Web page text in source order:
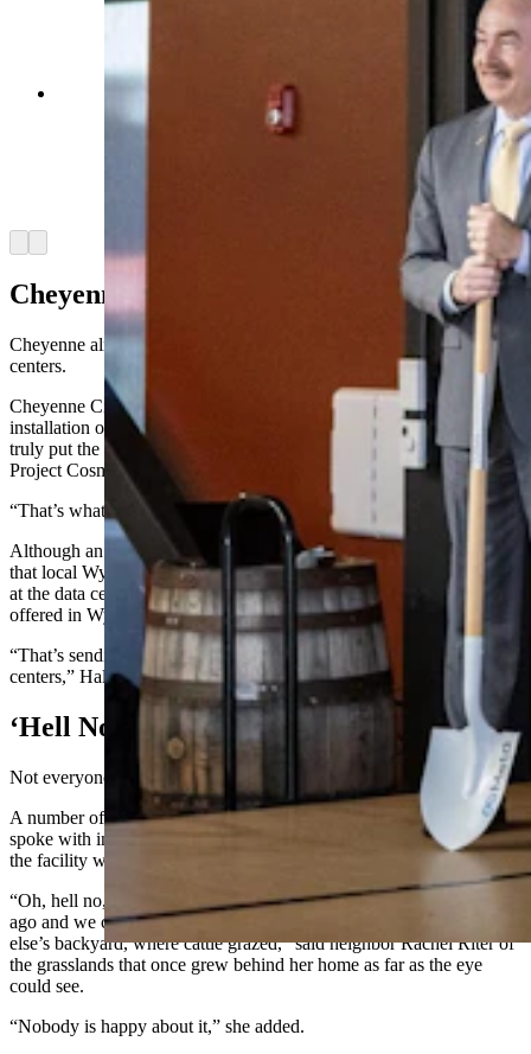
Gov. Mark Gordon, U.S. Sens. John Barrasso
and Cynthia Lummis, and Cheyenne Mayor
Patrick Collins were among the dignitaries to
attend Meta's announcement of a new Cheyenne
data center on Tuesday, July 2, 2024. (Matt Idler
Cheyenne, The Data Center Hub
Cheyenne already has a Microsoft data center and a few other data
centers.
Cheyenne City Council member Pete Laybourn said it was the
installation of the NCAR-Wyoming Supercomputing Center that
truly put the capital city on the map for high-tech investments like
Project Cosmo.
“That’s what paved the way,” he said.
Although an Oregon company is building the facility, Hale stressed
that local Wyoming residents will have a great opportunity to work
at the data center because of new educational programs being
offered in Wyoming.
“That’s sending people right into lifelong careers in these data
centers,” Hale said.
‘Hell No’
Not everyone’s a fan, however.
A number of neighbors to the future data center Cowboy State Daily
spoke with in May
about the noise and traffic
the facility will cause in their neighborhood.
“Oh, hell no, we don’t want it here. We bought our house 18 years
ago and we could look out the back of our house into somebody
else’s backyard, where cattle grazed,” said neighbor Rachel Riter of
the grasslands that once grew behind her home as far as the eye
could see.
“Nobody is happy about it,” she added.